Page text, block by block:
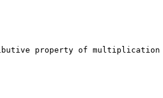
property of multiplication